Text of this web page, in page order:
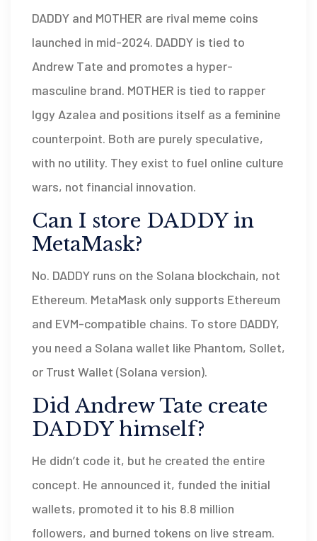
DADDY and MOTHER are rival meme coins
launched in mid-2024. DADDY is tied to
Andrew Tate and promotes a hyper-
masculine brand. MOTHER is tied to rapper
Iggy Azalea and positions itself as a feminine
counterpoint. Both are purely speculative,
with no utility. They exist to fuel online culture
wars, not financial innovation.
Can I store DADDY in
MetaMask?
No. DADDY runs on the Solana blockchain, not
Ethereum. MetaMask only supports Ethereum
and EVM-compatible chains. To store DADDY,
you need a Solana wallet like Phantom, Sollet,
or Trust Wallet (Solana version).
Did Andrew Tate create
DADDY himself?
He didn’t code it, but he created the entire
concept. He announced it, funded the initial
wallets, promoted it to his 8.8 million
followers, and burned tokens on live stream.